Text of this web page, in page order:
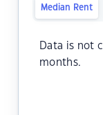
Median Rent
Data is not
months.